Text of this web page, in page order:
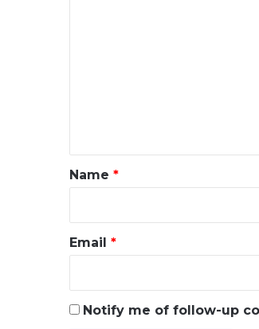
*
Name *
Email *
Notify me of follow-up